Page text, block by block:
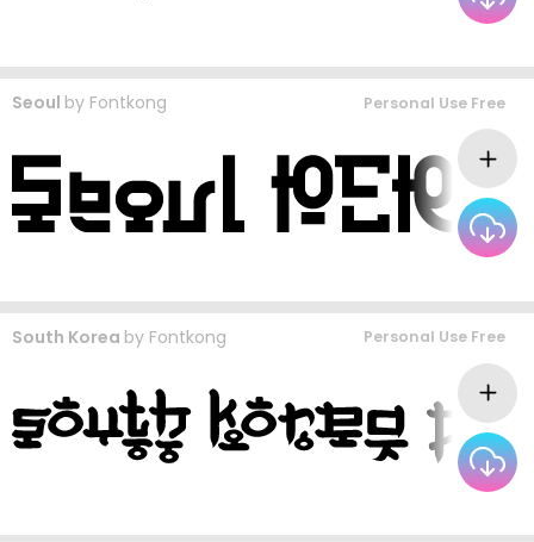
Seoul by Fontkong Personal Use Free
South Korea by Fontkong Personal Use Free